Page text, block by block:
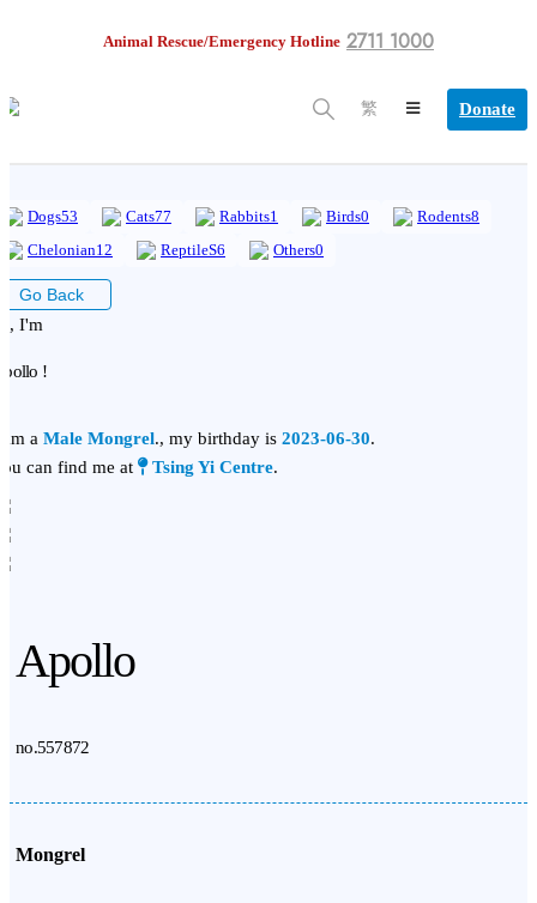
Animal Rescue/Emergency Hotline 2711 1000
繁 Donate
Dogs53 Cats77 Rabbits1 Birds0 Rodents8
Chelonian12 ReptileS6 Others0
Go Back
I'm
!
a Male Mongrel., my birthday is 2023-06-30.
can find me at
Tsing Yi Centre.
Apollo
no.557872
Mongrel